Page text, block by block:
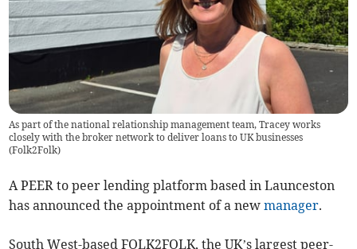
As part of the national relationship management team, Tracey works
closely with the broker network to deliver loans to UK businesses
(Folk2Folk)
A PEER to peer lending platform based in Launceston
has announced the appointment of a newmanager.
South West-based FOLK2FOLK, the UK’s largest peer-